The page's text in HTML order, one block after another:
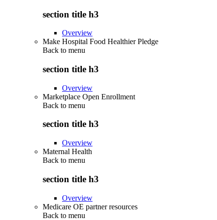
section title h3
Overview
Make Hospital Food Healthier Pledge
Back to menu
section title h3
Overview
Marketplace Open Enrollment
Back to menu
section title h3
Overview
Maternal Health
Back to menu
section title h3
Overview
Medicare OE partner resources
Back to menu